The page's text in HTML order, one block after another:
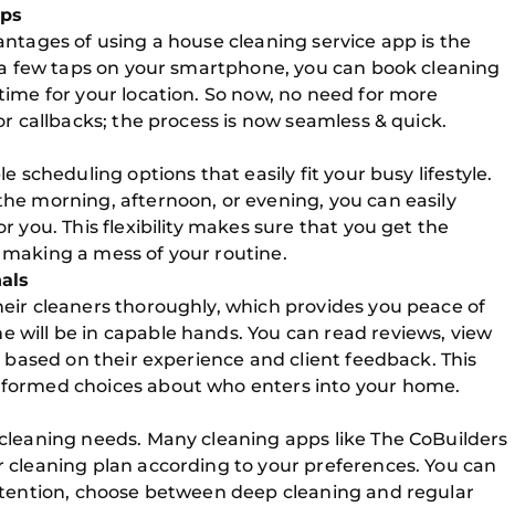
of using a house cleaning service app is the
few taps on your smartphone, you can book cleaning
for your location. So now, no need for more
callbacks; the process is now seamless & quick.
scheduling options that easily fit your busy lifestyle.
morning, afternoon, or evening, you can easily
you. This flexibility makes sure that you get the
a mess of your routine.
cleaners thoroughly, which provides you peace of
will be in capable hands. You can read reviews, view
on their experience and client feedback. This
choices about who enters into your home.
needs. Many cleaning apps like The CoBuilders
plan according to your preferences. You can
choose between deep cleaning and regular